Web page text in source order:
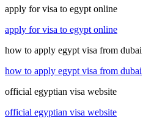
apply for visa to egypt online
apply for visa to egypt online
how to apply egypt visa from dubai
how to apply egypt visa from dubai
official egyptian visa website
official egyptian visa website